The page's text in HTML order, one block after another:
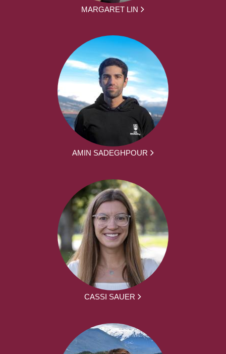
MARGARET LIN
AMIN SADEGHPOUR
CASSI SAUER